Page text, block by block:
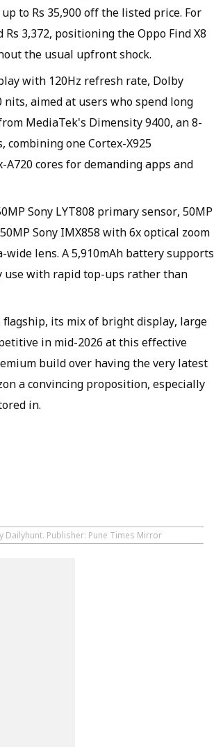
to Rs 35,900 off the listed price. For
3,372, positioning the Oppo Find X8
the usual upfront shock.
with 120Hz refresh rate, Dolby
aimed at users who spend long
MediaTek's Dimensity 9400, an 8-
combining one Cortex-X925
cores for demanding apps and
Sony LYT808 primary sensor, 50MP
Sony IMX858 with 6x optical zoom
lens. A 5,910mAh battery supports
use with rapid top-ups rather than
its mix of bright display, large
in mid-2026 at this effective
build over having the very latest
a convincing proposition, especially
in.
Publisher: Pune Times Mirror